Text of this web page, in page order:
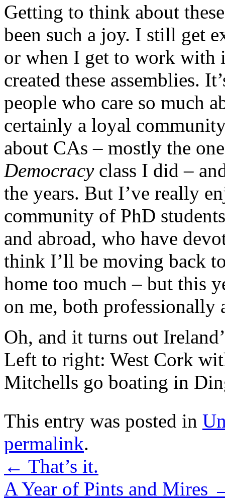
Getting to think about
been such a joy. I still get
or when I get to work
created these assemblies.
people who care so much
certainly a loyal
about CAs – mostly the
Democracy class I did –
the years. But I’ve really
community of PhD
and abroad, who have
think I’ll be moving back
home too much – but this
on me, both professionally
Oh, and it turns out
Left to right: West Cork
Mitchells go boating in
This entry was posted in
permalink.
← That’s it.
A Year of Pints and Mires